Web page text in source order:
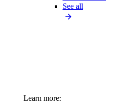
See all
Learn more: